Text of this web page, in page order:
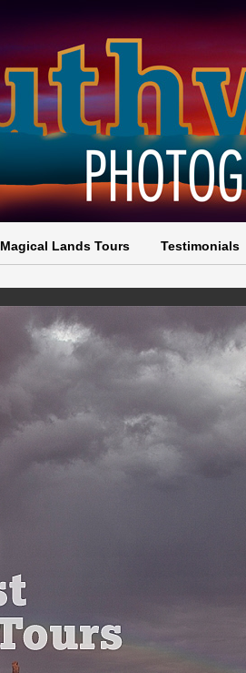
Magical Lands Tours Testimonials